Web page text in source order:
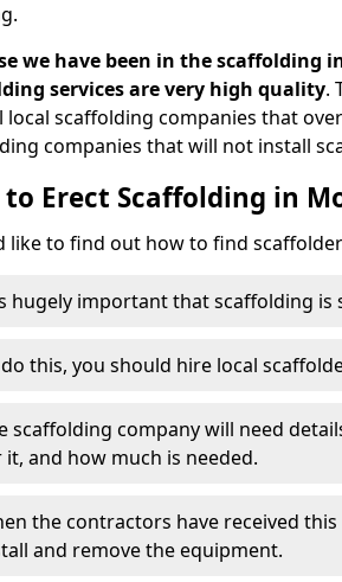
we have been in the scaffolding
services are very high quality.
local scaffolding companies that
companies that will not install
to Erect Scaffolding in
like to find out how to find
hugely important that scaffolding is
this, you should hire local
scaffolding company will need
and how much is needed.
the contractors have received
and remove the equipment.